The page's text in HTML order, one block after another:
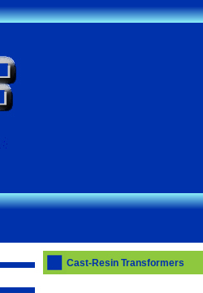
Cast-Resin Transformers